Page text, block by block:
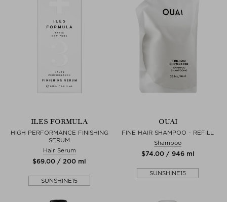
ILES FORMULA
HIGH PERFORMANCE FINISHING
SERUM
Hair Serum
$‌69.00 / 200 ml
SUNSHINE15
OUAI
FINE HAIR SHAMPOO - REFILL
Shampoo
$‌74.00 / 946 ml
SUNSHINE15